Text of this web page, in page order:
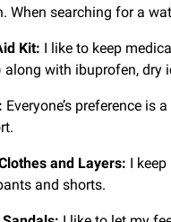
When searching for a
Kit: I like to keep
along with ibuprofen, dry
Everyone’s preference
and Layers: I
and shorts.